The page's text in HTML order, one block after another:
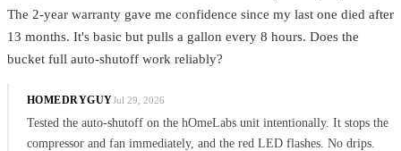
The 2-year warranty gave me confidence since my last one died after
13 months. It's basic but pulls a gallon every 8 hours. Does the
bucket full auto-shutoff work reliably?
HOMEDRYGUYJul 29, 2026
Tested the auto-shutoff on the hOmeLabs unit intentionally. It stops the
compressor and fan immediately, and the red LED flashes. No drips.